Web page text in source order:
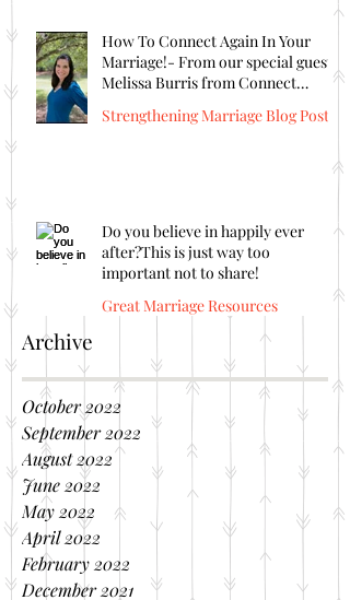
How To Connect Again In Your
Marriage!- From our special guest
Melissa Burris from Connect
Strengthening Marriage Blog Posts
Do you believe in happily ever
after?This is just way too
important not to share!
Great Marriage Resources
Archive
October 2022
September 2022
August 2022
June 2022
May 2022
April 2022
February 2022
December 2021